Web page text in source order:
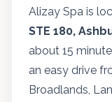
Alizay Spa is
STE 180,
about 15
an easy drive
Broadlands,